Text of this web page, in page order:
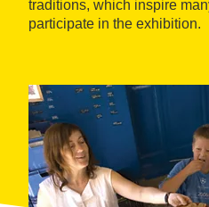
traditions, which inspire
participate in the exhibition.